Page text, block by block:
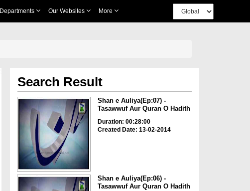
Departments Our Websites More
Search Result
Shan e Auliya(Ep:07) -
Tasawwuf Aur Quran O Hadith
Duration: 00:28:00
Created Date: 13-02-2014
Shan e Auliya(Ep:06) -
Tasawwuf Aur Quran O Hadith